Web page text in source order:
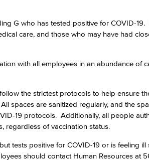
G who has tested positive for COVID-
care, and those who may have had
with all employees in an abundance of
the strictest protocols to help ensure
spaces are sanitized regularly, and the
19 protocols. Additionally, all people
regardless of vaccination status.
tests positive for COVID-19 or is feeling
should contact Human Resources at